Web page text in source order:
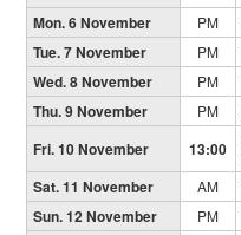
Mon. 6 November PM
Tue. 7 November PM
Wed. 8 November PM
Thu. 9 November PM
Fri. 10 November 13:00
Sat. 11 November
AM
Sun. 12 November PM